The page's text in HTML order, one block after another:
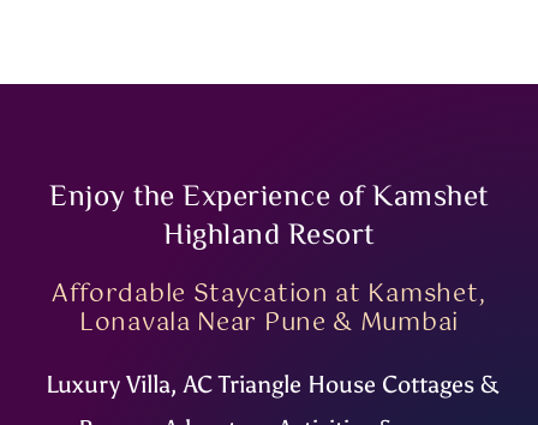
Enjoy the Experience of Kamshet
Highland Resort
Affordable Staycation at Kamshet,
Lonavala Near Pune & Mumbai
Luxury Villa, AC Triangle House Cottages &